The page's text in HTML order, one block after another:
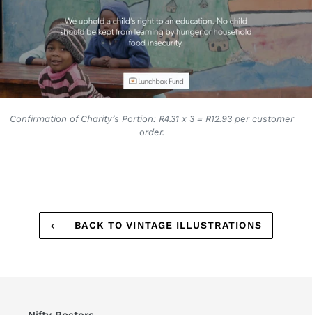
Confirmation of Charity’s Portion: R4.31 x 3 = R12.93 per customer
order.
BACK TO VINTAGE ILLUSTRATIONS